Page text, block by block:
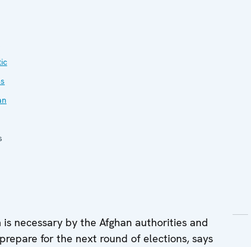
necessary by the Afghan authorities and
for the next round of elections, says